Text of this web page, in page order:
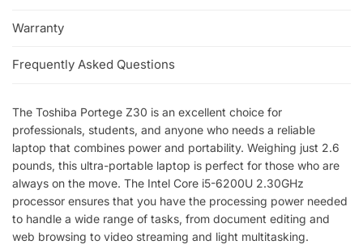
Warranty
Frequently Asked Questions
The Toshiba Portege Z30 is an excellent choice for
professionals, students, and anyone who needs a reliable
laptop that combines power and portability. Weighing just 2.6
pounds, this ultra-portable laptop is perfect for those who are
always on the move. The Intel Core i5-6200U 2.30GHz
processor ensures that you have the processing power needed
to handle a wide range of tasks, from document editing and
web browsing to video streaming and light multitasking.